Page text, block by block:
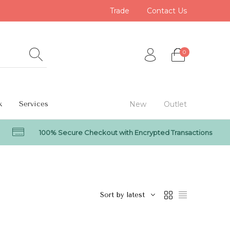
Trade Contact Us
0
Services New Outlet
100% Secure Checkout with Encrypted Transactions
Sort by latest